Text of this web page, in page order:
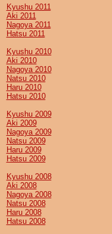
Kyushu 2011
Aki 2011
Nagoya 2011
Hatsu 2011
Kyushu 2010
Aki 2010
Nagoya 2010
Natsu 2010
Haru 2010
Hatsu 2010
Kyushu 2009
Aki 2009
Nagoya 2009
Natsu 2009
Haru 2009
Hatsu 2009
Kyushu 2008
Aki 2008
Nagoya 2008
Natsu 2008
Haru 2008
Hatsu 2008